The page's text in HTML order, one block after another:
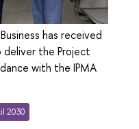
has received
the Project
with the IPMA
2030